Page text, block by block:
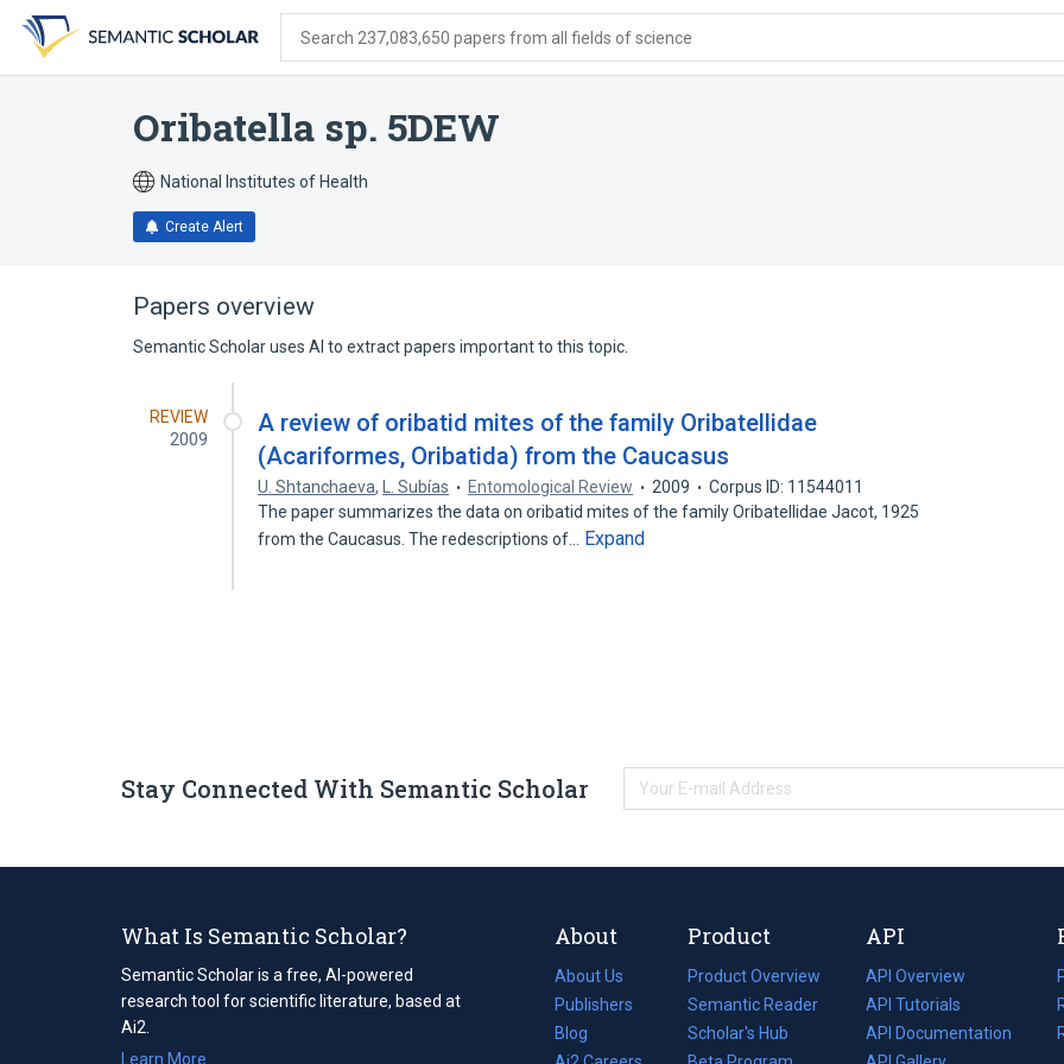
search
form
content
account
menu
Search 237,083,650 papers from all fields of science
Oribatella sp. 5DEW
National Institutes of Health
Create Alert
Papers overview
Semantic Scholar uses AI to extract papers important to this topic.
REVIEW
2009
A review of oribatid mites of the family Oribatellidae
(Acariformes, Oribatida) from the Caucasus
U. Shtanchaeva, L. Subías Entomological Review 2009
Corpus ID: 11544011
The paper summarizes the data on oribatid mites of the family Oribatellidae Jacot, 1925
from the Caucasus. The redescriptions of…
Expand
Stay Connected With Semantic Scholar
What Is Semantic Scholar?
Semantic Scholar is a free, AI-powered
research tool for scientific literature, based at
Ai2.
Learn More
About
About Us
Publishers
Blog
(opens
Product
Product Overview
Semantic Reader
Scholar's Hub
API
API Overview
API Tutorials
API Documentation
(opens